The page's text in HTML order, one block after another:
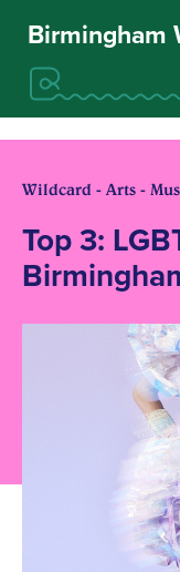
Birmingham
Wildcard - Arts -
Top 3: